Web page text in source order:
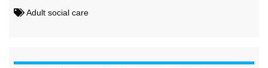
Adult social care